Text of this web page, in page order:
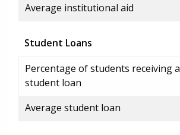
Average institutional aid
Student Loans
Percentage of students receiving a
student loan
Average student loan